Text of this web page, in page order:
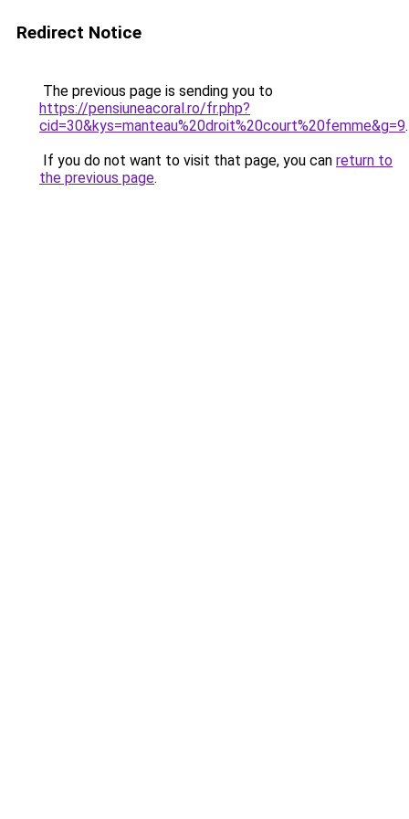
Redirect Notice
The previous page is sending you to
https://pensiuneacoral.ro/fr.php?
cid=30&kys=manteau%20droit%20court%20femme&g=9.
If you do not want to visit that page, you can return to
the previous page.